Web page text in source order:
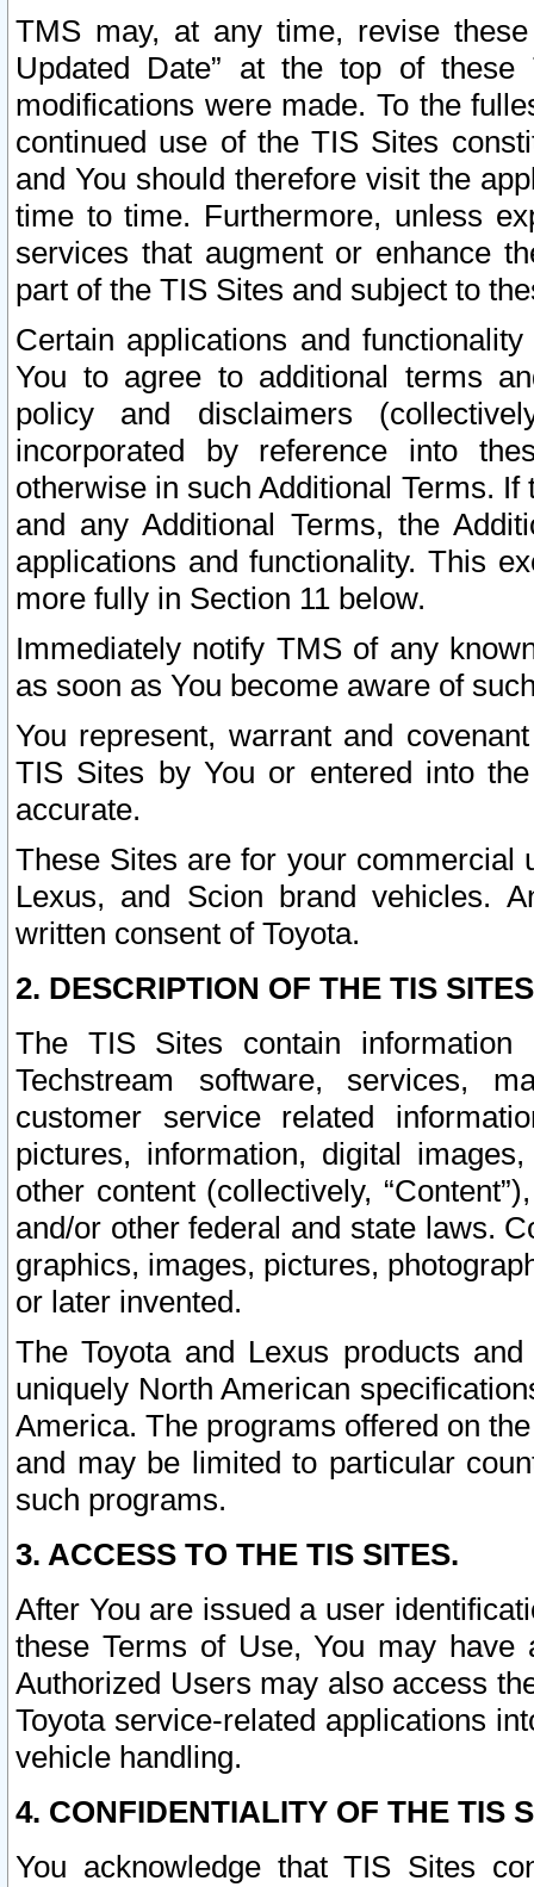
TMS may, at any time, revise
Updated Date” at the top of
modifications were made. To the
continued use of the TIS Sites
and You should therefore visit the
time to time. Furthermore, unless
services that augment or enhance
part of the TIS Sites and subject to
Certain applications and
You to agree to additional terms
policy and disclaimers
incorporated by reference into
otherwise in such Additional Terms.
and any Additional Terms, the
applications and functionality. This
more fully in Section 11 below.
Immediately notify TMS of any
as soon as You become aware of
You represent, warrant and
TIS Sites by You or entered into
accurate.
These Sites are for your commercial
Lexus, and Scion brand vehicles.
written consent of Toyota.
2. DESCRIPTION OF THE TIS
The TIS Sites contain
Techstream software, services,
customer service related
pictures, information, digital
other content (collectively,
and/or other federal and state laws.
graphics, images, pictures,
or later invented.
The Toyota and Lexus products
uniquely North American
America. The programs offered on
and may be limited to particular
such programs.
3. ACCESS TO THE TIS SITES.
After You are issued a user
these Terms of Use, You may
Authorized Users may also access
Toyota service-related applications
vehicle handling.
4. CONFIDENTIALITY OF THE TIS
You acknowledge that TIS Sites